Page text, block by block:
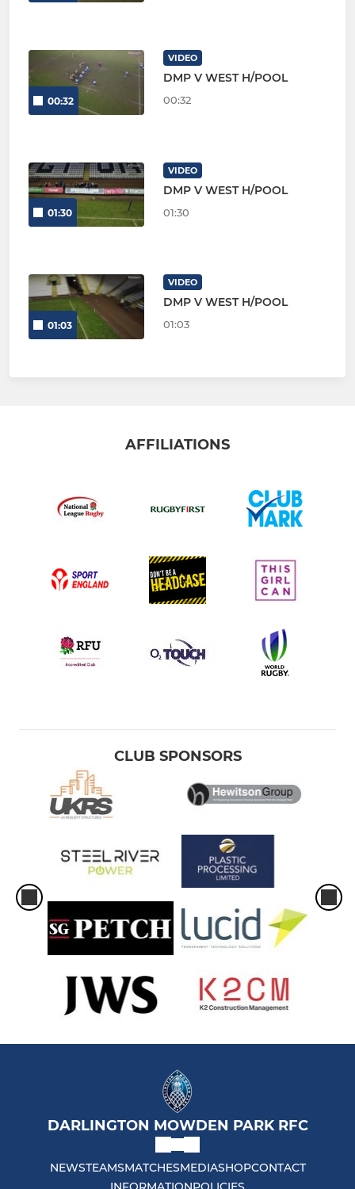
00:32
VIDEO
DMP V WEST H/POOL
00:32
01:30
VIDEO
DMP V WEST H/POOL
01:30
01:03
VIDEO
DMP V WEST H/POOL
01:03
AFFILIATIONS
CLUB SPONSORS
DARLINGTON MOWDEN PARK RFC
NEWSTEAMSMATCHESMEDIASHOPCONTACT